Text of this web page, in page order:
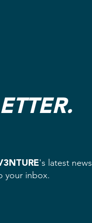
's latest news
your inbox.